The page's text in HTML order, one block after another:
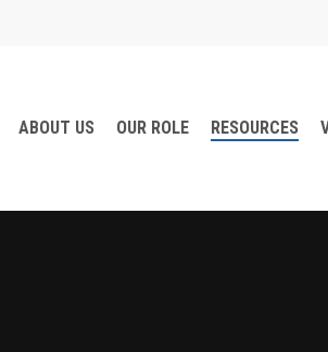
ABOUT US OUR ROLE RESOURCES